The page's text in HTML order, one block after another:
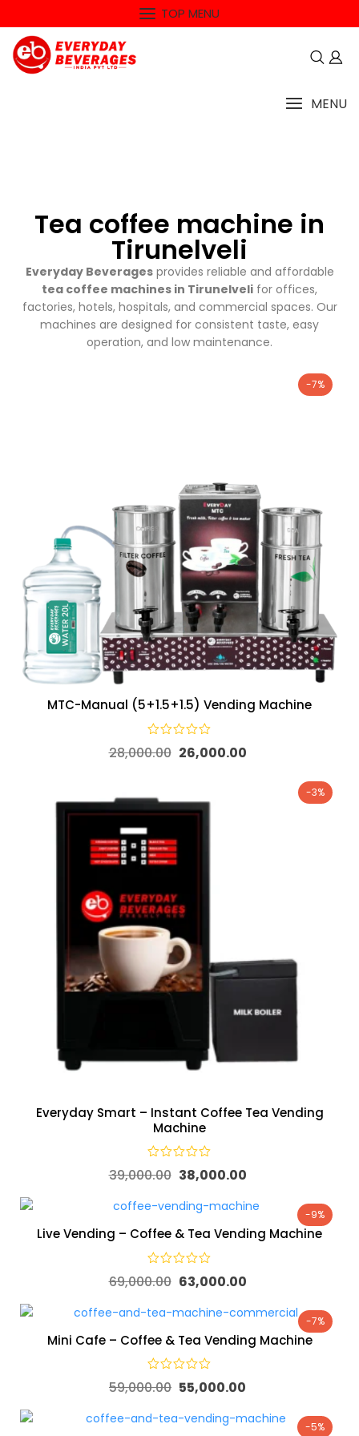
TOP MENU
MENU
Tea coffee machine in
Tirunelveli
Everyday Beveragesprovides reliable and affordable
tea coffee machines in Tirunelveli for offices,
factories, hotels, hospitals, and commercial spaces. Our
machines are designed for consistent taste, easy
operation, and low maintenance.
-7%
MTC-Manual (5+1.5+1.5) Vending Machine
28,000.00 26,000.00
-3%
Everyday Smart – Instant Coffee Tea Vending
Machine
39,000.00 38,000.00
-9%
Live Vending – Coffee & Tea Vending Machine
69,000.00 63,000.00
-7%
Mini Cafe – Coffee & Tea Vending Machine
59,000.00 55,000.00
-5%